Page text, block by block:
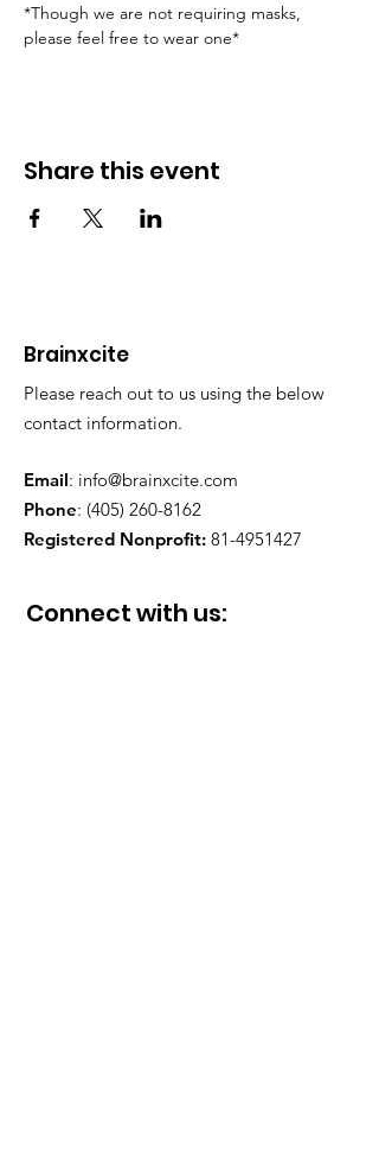
*Though we are not requiring masks,
please feel free to wear one*
Share this event
Brainxcite
Please reach out to us using the below
contact information.
Email: info@brainxcite.com
Phone: (405) 260-8162
Registered Nonprofit: 81-4951427
Connect with us: